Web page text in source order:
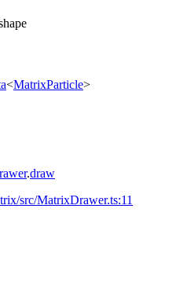
<MatrixParticle>
.draw
src/MatrixDrawer.ts:11